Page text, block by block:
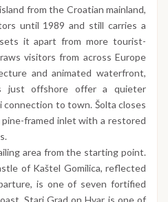
from the Croatian mainland,
until 1989 and still carries a
it apart from more tourist-
visitors from across Europe
and animated waterfront,
just offshore offer a quieter
to town. Šolta closes
framed inlet with a restored
area from the starting point.
of Kaštel Gomilica, reflected
is one of seven fortified
Stari Grad on Hvar is one of